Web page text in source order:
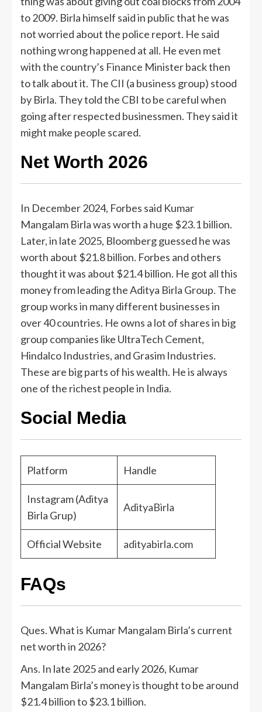
to 2009. Birla himself said in public that he was
not worried about the police report. He said
nothing wrong happened at all. He even met
with the country’s Finance Minister back then
to talk about it. The CII (a business group) stood
by Birla. They told the CBI to be careful when
going after respected businessmen. They said it
might make people scared.
Net Worth 2026
In December 2024, Forbes said Kumar
Mangalam Birla was worth a huge $23.1 billion.
Later, in late 2025, Bloomberg guessed he was
worth about $21.8 billion. Forbes and others
thought it was about $21.4 billion. He got all this
money from leading the Aditya Birla Group. The
group works in many different businesses in
over 40 countries. He owns a lot of shares in big
group companies like UltraTech Cement,
Hindalco Industries, and Grasim Industries.
These are big parts of his wealth. He is always
one of the richest people in India.
Social Media
Platform Handle
Instagram (Aditya
Birla Grup)
AdityaBirla
Official Website adityabirla.com
FAQs
Ques. What is Kumar Mangalam Birla’s current
net worth in 2026?
Ans. In late 2025 and early 2026, Kumar
Mangalam Birla’s money is thought to be around
$21.4 billion to $23.1 billion.